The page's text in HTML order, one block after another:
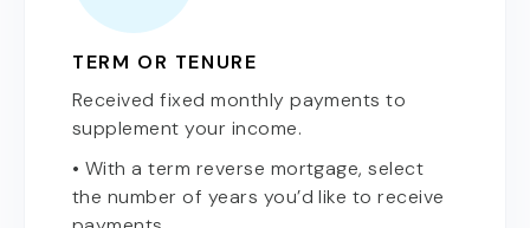
TERM OR TENURE
Received fixed monthly payments to
supplement your income.
• With a term reverse mortgage, select
the number of years you’d like to receive